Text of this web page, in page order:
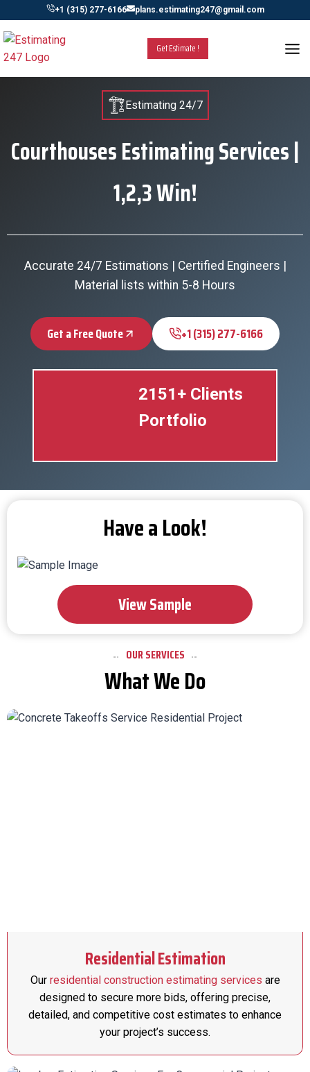
content
+1 (315) 277-6166 plans.estimating247@gmail.com
Get Estimate !
Estimating 24/7
Courthouses Estimating Services |
1,2,3 Win!
Accurate 24/7 Estimations | Certified Engineers |
Material lists within 5-8 Hours
Get a Free Quote +1 (315) 277-6166
2151+ Clients
Portfolio
Have a Look!
View Sample
OUR SERVICES
What We Do
Residential Estimation
Our residential construction estimating services are
designed to secure more bids, offering precise,
detailed, and competitive cost estimates to enhance
your project’s success.